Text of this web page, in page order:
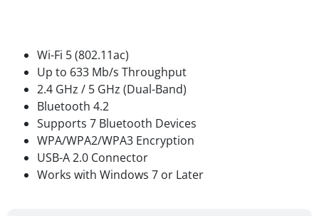
Wi-Fi 5 (802.11ac)
Up to 633 Mb/s Throughput
2.4 GHz / 5 GHz (Dual-Band)
Bluetooth 4.2
Supports 7 Bluetooth Devices
WPA/WPA2/WPA3 Encryption
USB-A 2.0 Connector
Works with Windows 7 or Later